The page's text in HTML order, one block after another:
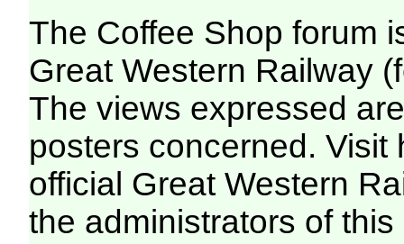
The Coffee Shop forum
Great Western Railway
The views expressed
posters concerned. Visit
official Great Western
the administrators of this